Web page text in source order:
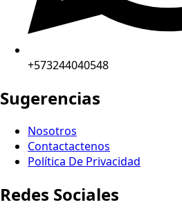
+573244040548
Sugerencias
Nosotros
Contactactenos
Política De Privacidad
Redes Sociales